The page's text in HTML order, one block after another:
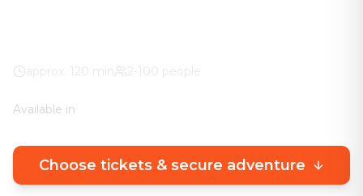
approx. 120 min 2-100 people
Available in
Choose tickets & secure adventure